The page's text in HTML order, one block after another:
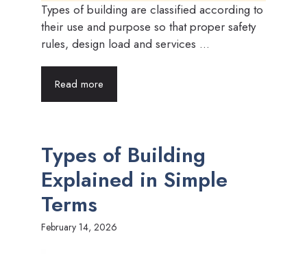
Types of building are classified according to
their use and purpose so that proper safety
rules, design load and services ...
Read more
Types of Building
Explained in Simple
Terms
February 14, 2026